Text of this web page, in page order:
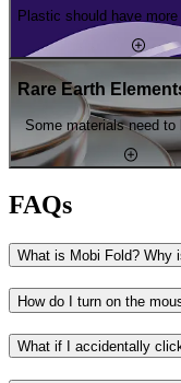
Plastic should have
Rare Earth
Some materials need to
FAQs
What is Mobi Fold? Why
How do I turn on the
What if I accidentally